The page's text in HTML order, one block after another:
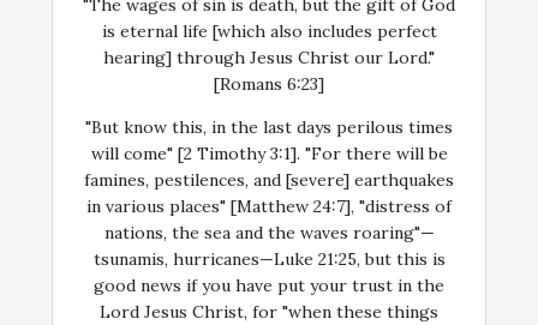
"The wages of sin is death, but the gift of God
is eternal life [which also includes perfect
hearing] through Jesus Christ our Lord."
[Romans 6:23]
"But know this, in the last days perilous times
will come" [2 Timothy 3:1]. "For there will be
famines, pestilences, and [severe] earthquakes
in various places" [Matthew 24:7], "distress of
nations, the sea and the waves roaring"—
tsunamis, hurricanes—Luke 21:25, but this is
good news if you have put your trust in the
Lord Jesus Christ, for "when these things